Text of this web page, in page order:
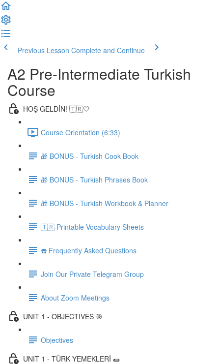
Previous Lesson Complete and Continue
A2 Pre-Intermediate Turkish
Course
HOŞ GELDİN! 🇹🇷🤍
Course Orientation (6:33)
🎁 BONUS - Turkish Cook Book
🎁 BONUS - Turkish Phrases Book
🎁 BONUS - Turkish Workbook & Planner
🇹🇷 Printable Vocabulary Sheets
☎️ Frequently Asked Questions
Join Our Private Telegram Group
About Zoom Meetings
UNIT 1 - OBJECTIVES 🎯
Objectives
UNIT 1 - TÜRK YEMEKLERİ 🌯